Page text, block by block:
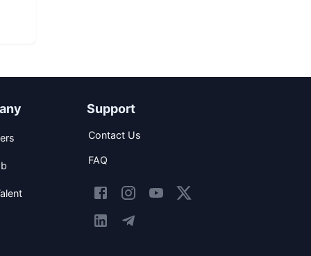
Support
Contact Us
FAQ